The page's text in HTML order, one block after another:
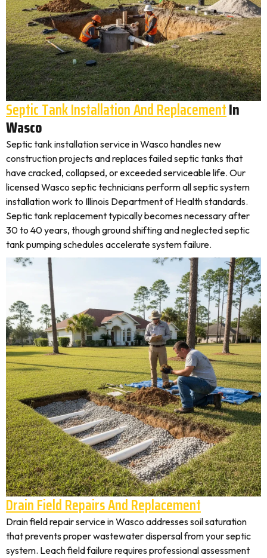
Septic Tank Installation And ReplacementIn
Wasco
Septic tank installation service in Wasco handles new
construction projects and replaces failed septic tanks that
have cracked, collapsed, or exceeded serviceable life. Our
licensed Wasco septic technicians perform all septic system
installation work to Illinois Department of Health standards.
Septic tank replacement typically becomes necessary after
30 to 40 years, though ground shifting and neglected septic
tank pumping schedules accelerate system failure.
Drain Field Repairs And Replacement
Drain field repair service in Wasco addresses soil saturation
that prevents proper wastewater dispersal from your septic
system. Leach field failure requires professional assessment